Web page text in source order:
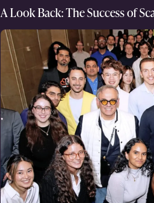
A Look Back: The Success of